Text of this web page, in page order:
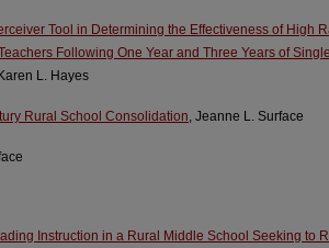
Tool in Determining the Effectiveness of High
Following One Year and Three Years of
L. Hayes
Rural School Consolidation, Jeanne L. Surface
Instruction in a Rural Middle School Seeking to